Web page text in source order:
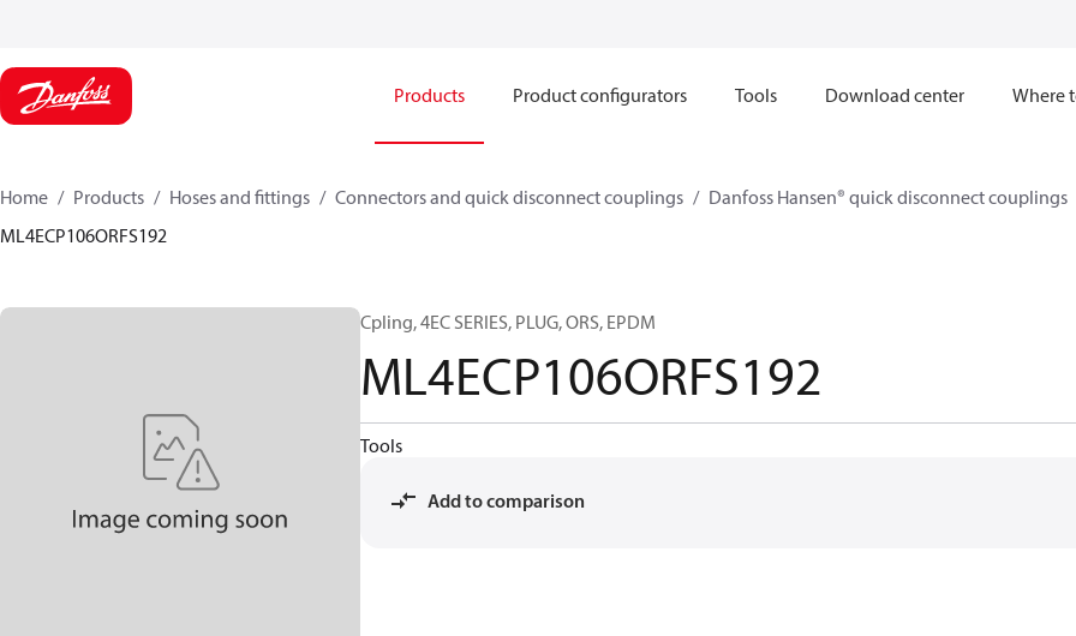
Products Product configurators Tools Download center Where
Home Products Hoses and fittings Connectors and quick disconnect couplings
Danfoss Hansen® quick disconnect couplings
ML4ECP106ORFS192
Cpling, 4EC SERIES, PLUG, ORS, EPDM
ML4ECP106ORFS192
Tools
Add to comparison